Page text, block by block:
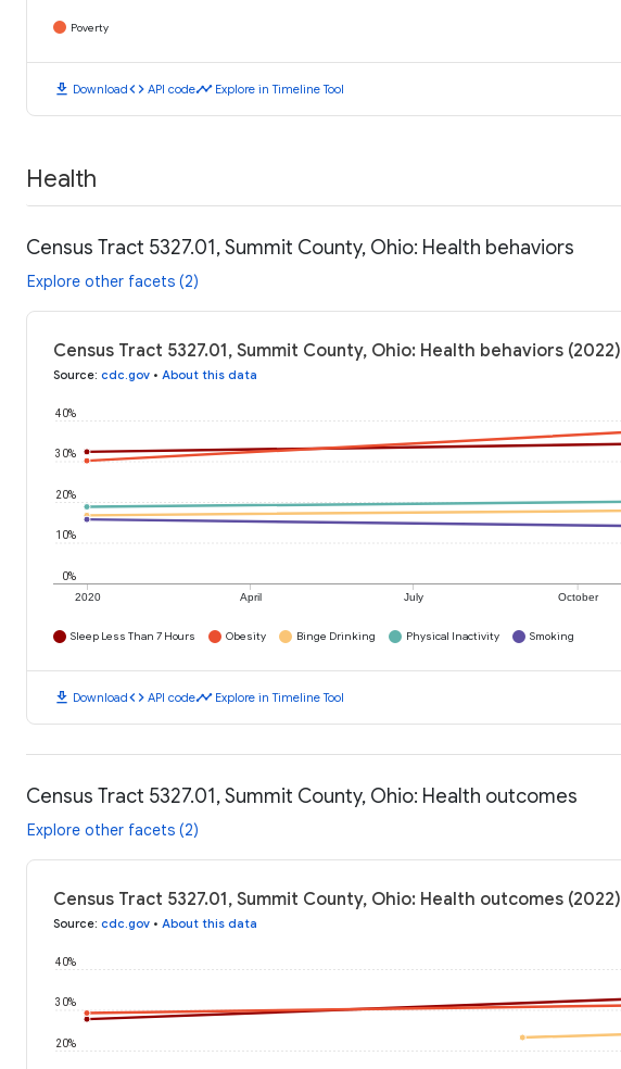
Poverty
download Downloadcode API codetimeline Explore in Timeline Tool
Health
Census Tract 5327.01, Summit County, Ohio: Health behaviors
Explore other facets (2)
Census Tract 5327.01, Summit County, Ohio: Health behaviors (2022)
Source: cdc.gov • About this data
2020 April July October
0%
10%
20%
30%
40%
Sleep Less Than 7 Hours Obesity Binge Drinking Physical Inactivity Smoking
download Downloadcode API codetimeline Explore in Timeline Tool
Census Tract 5327.01, Summit County, Ohio: Health outcomes
Explore other facets (2)
Census Tract 5327.01, Summit County, Ohio: Health outcomes (2022)
Source: cdc.gov • About this data
20%
30%
40%